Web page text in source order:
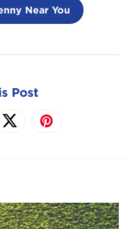
Near You
Post